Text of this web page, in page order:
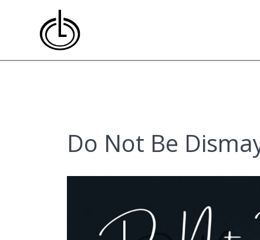
Do Not Be